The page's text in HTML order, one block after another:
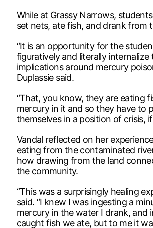
While at Grassy Narrows,
set nets, ate fish, and drank from
“It is an opportunity for the
figuratively and literally internalize
implications around mercury
Duplassie said.
“That, you know, they are eating
mercury in it and so they have to
themselves in a position of crisis, if
Vandal reflected on her
eating from the contaminated
how drawing from the land
the community.
“This was a surprisingly healing
said. “I knew I was ingesting a
mercury in the water I drank, and
caught fish we ate, but to me it